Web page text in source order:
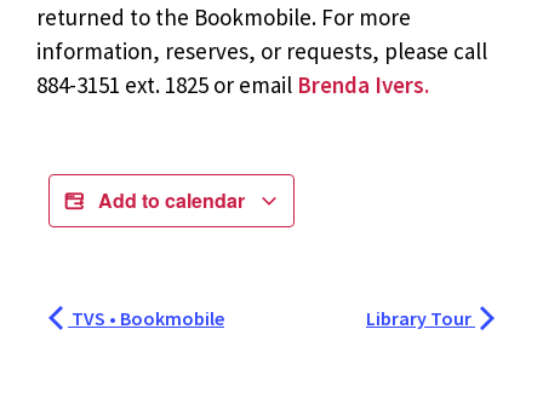
returned to the Bookmobile. For more
information, reserves, or requests, please call
884-3151 ext. 1825 or email Brenda Ivers.
Add to calendar
TVS • Bookmobile Library Tour